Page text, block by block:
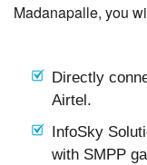
Madanapalle, you
Directly
Airtel.
InfoSky
with SMPP